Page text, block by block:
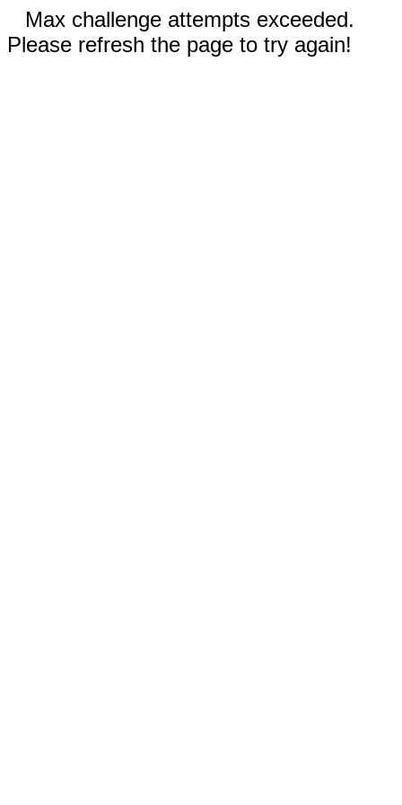
Max challenge attempts exceeded.
Please refresh the page to try again!